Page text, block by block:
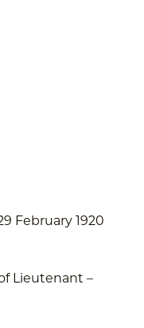
February 1920
Lieutenant –